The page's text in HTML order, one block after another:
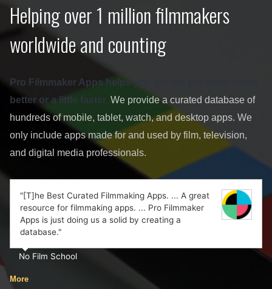
Helping over 1 million filmmakers
worldwide and counting
Pro Filmmaker Apps helps you get the job done a little
better or a little faster. We provide a curated database of
hundreds of mobile, tablet, watch, and desktop apps. We
only include apps made for and used by film, television,
and digital media professionals.
"[T]he Best Curated Filmmaking Apps. ... A great
resource for filmmaking apps. ... Pro Filmmaker
Apps is just doing us a solid by creating a
database."
No Film School
More